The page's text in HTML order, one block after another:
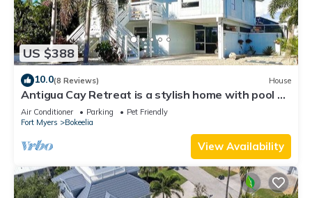
US $388
10.0(8 Reviews) House
Antigua Cay Retreat is a stylish home with pool on
deep water canal in Bokeelia
Air Conditioner Parking
Pet Friendly
Fort Myers
Bokeelia
View Availability